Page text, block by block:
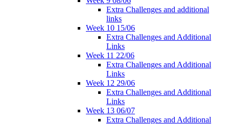
Extra Challenges and additional
links
Week 10 15/06
Extra Challenges and Additional
Links
Week 11 22/06
Extra Challenges and Additional
Links
Week 12 29/06
Extra Challenges and Additional
Links
Week 13 06/07
Extra Challenges and Additional